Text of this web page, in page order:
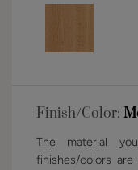
Finish/Color:
The material
finishes/colors